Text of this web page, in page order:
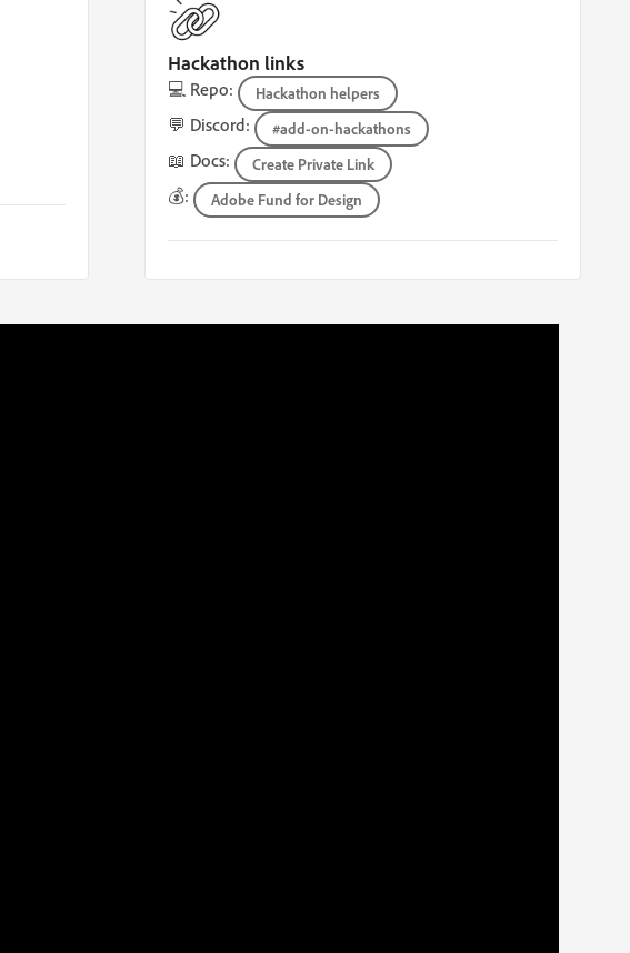
Hackathon links
💻 Repo: Hackathon helpers
💬 Discord: #add-on-hackathons
📖 Docs: Create Private Link
💰: Adobe Fund for Design